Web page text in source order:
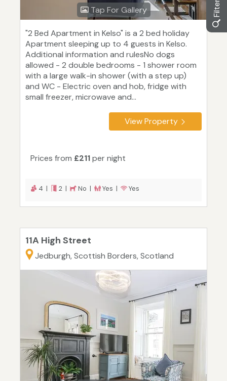
Tap For Gallery
"2 Bed Apartment in Kelso" is a 2 bed holiday
Apartment sleeping up to 4 guests in Kelso.
Additional information and rulesNo dogs
allowed - 2 double bedrooms - 1 shower room
with a large walk-in shower (with a step up)
and WC - Electric oven and hob, fridge with
small freezer, microwave and...
View Property
Prices from £211per night
4 | 2 | No | Yes | Yes
11A High Street
Jedburgh, Scottish Borders, Scotland